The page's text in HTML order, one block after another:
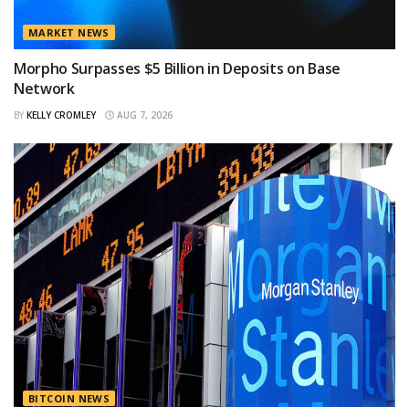
MARKET NEWS
Morpho Surpasses $5 Billion in Deposits on Base
Network
BY KELLY CROMLEY AUG 7, 2026
BITCOIN NEWS